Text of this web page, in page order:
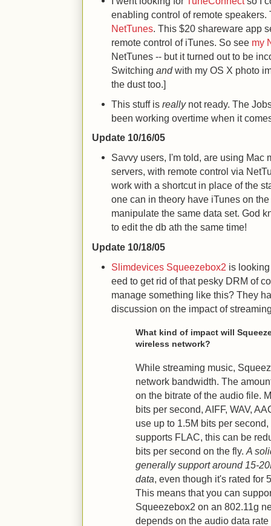
enabling control of remote speakers.
NetTunes. This $20 shareware app
remote control of iTunes. So see my
NetTunes -- but it turned out to be
Switchingandwith my OS X photo
the dust too.]
This stuff isreallynot ready. The
been working overtime when it
Update 10/16/05
Savvy users, I'm told, are using Mac
servers, with remote control via
work with a shortcut in place of the
one can in theory have iTunes on
manipulate the same data set. God
to edit the db ath the same time!
Update 10/18/05
Slimdevices Squeezebox2 is
eed to get rid of that pesky DRM of
manage something like this? They
discussion on the impact of
What kind of impact will
wireless network?
While streaming music,
network bandwidth. The
on the bitrate of the audio file.
bits per second, AIFF, WAV,
use up to 1.5M bits per
supports FLAC, this can be
bits per second on the fly.A
generally support around 15-
data , even though it's rated for
This means that you can
Squeezebox2 on an 802.11g
depends on the audio data